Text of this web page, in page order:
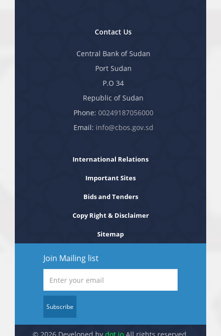
Contact Us
Central Bank of Sudan
Port Sudan
P.O 34
Republic of Sudan
Phone: 00249187056000
Email: info@cbos.gov.sd
International Relations
Important Sites
Bids and Tenders
Copy Right & Disclaimer
Sitemap
Join Mailing list
Subscribe